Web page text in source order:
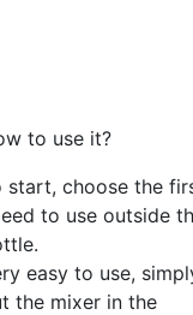
to use it?
start, choose the
to use outside
easy to use,
the mixer in the